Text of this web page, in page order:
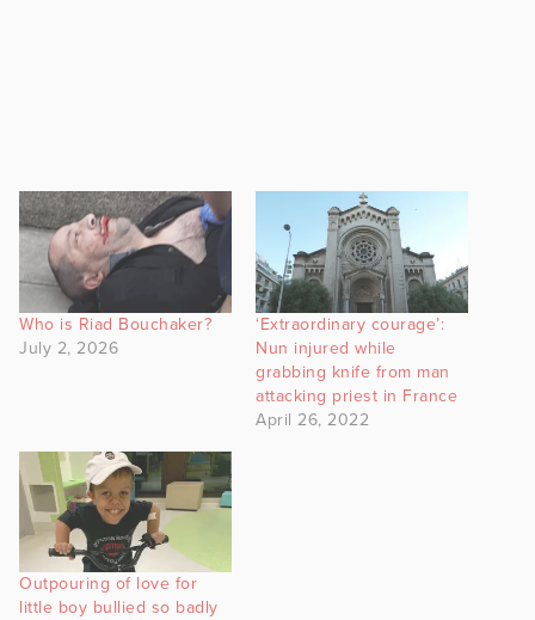
Who is Riad Bouchaker?
July 2, 2026
‘Extraordinary courage’:
Nun injured while
grabbing knife from man
attacking priest in France
April 26, 2022
Outpouring of love for
little boy bullied so badly